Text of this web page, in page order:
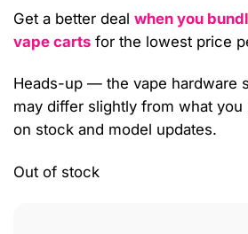
Get a better deal when you
vape carts for the lowest price
Heads-up — the vape hardware
may differ slightly from what
on stock and model updates.
Out of stock